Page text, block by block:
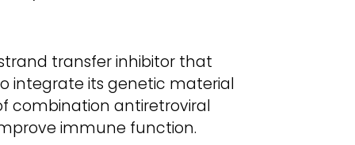
transfer inhibitor that
integrate its genetic material
combination antiretroviral
immune function.